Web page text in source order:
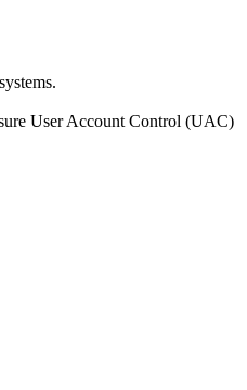
User Account Control (UAC)